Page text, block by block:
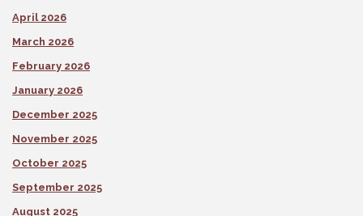
April 2026
March 2026
February 2026
January 2026
December 2025
November 2025
October 2025
September 2025
August 2025